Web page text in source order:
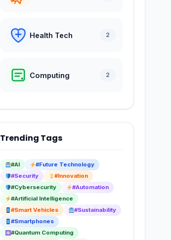
Health Tech 2
Computing 2
Trending Tags
#AI
#Future Technology
#Security
#Innovation
#Cybersecurity
#Automation
#Artificial Intelligence
#Smart Vehicles
#Sustainability
#Smartphones
#Quantum Computing